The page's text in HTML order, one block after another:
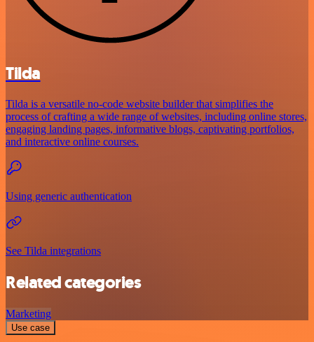
Tilda
Tilda is a versatile no-code website builder that simplifies the
process of crafting a wide range of websites, including online stores,
engaging landing pages, informative blogs, captivating portfolios,
and interactive online courses.
Using generic authentication
See Tilda integrations
Related categories
Marketing
Use case